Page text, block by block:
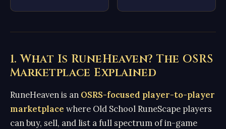
1. What Is RuneHeaven? The OSRS
Marketplace Explained
RuneHeaven is an OSRS-focused player-to-player
marketplace where Old School RuneScape players
can buy, sell, and list a full spectrum of in-game